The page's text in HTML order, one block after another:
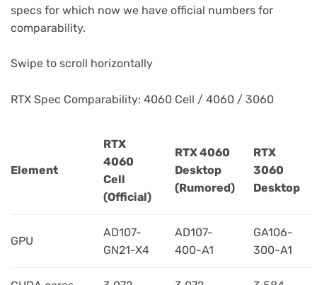
specs for which now we have official numbers for
comparability.
Swipe to scroll horizontally
RTX Spec Comparability: 4060 Cell / 4060 / 3060
Element
RTX
4060
Cell
(Official)
RTX 4060
Desktop
(Rumored)
RTX
3060
Desktop
GPU
AD107-
GN21-X4
AD107-
400-A1
GA106-
300-A1